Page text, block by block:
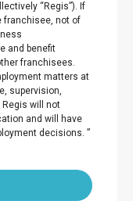
“Regis”). If
franchisee, not of
and benefit
franchisees.
matters at
supervision,
will not
and will have
decisions. ”